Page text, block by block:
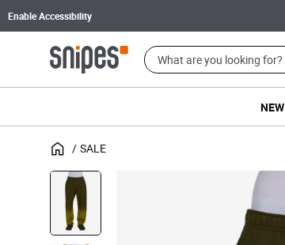
Enable Accessibility
NEW
SALE